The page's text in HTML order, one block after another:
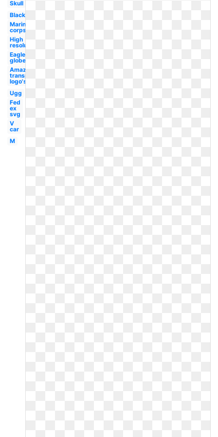
Skull
Black
Marine
corps
High
resolution
Eagle
globe
Amazon
transparent
logo's
Ugg
Fed
ex
svg
V
car
M